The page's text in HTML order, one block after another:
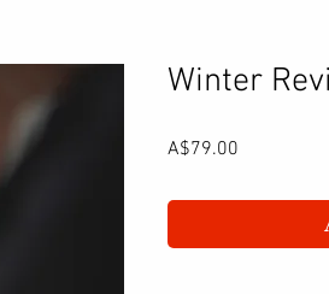
Winter
A$79.00